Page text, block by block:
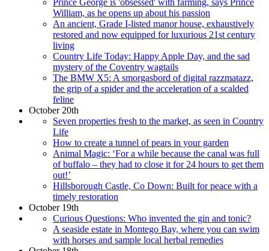
William, as he opens up about his passion
An ancient, Grade I-listed manor house, exhaustively
restored and now equipped for luxurious 21st century
living
Country Life Today: Happy Apple Day, and the sad
mystery of the Coventry wagtails
The BMW X5: A smorgasbord of digital razzmatazz,
the grip of a spider and the acceleration of a scalded
feline
October 20th
Seven properties fresh to the market, as seen in Country
Life
How to create a tunnel of pears in your garden
Animal Magic: ‘For a while because the canal was full
of buffalo – they had to close it for 24 hours to get them
out!’
Hillsborough Castle, Co Down: Built for peace with a
timely restoration
October 19th
Curious Questions: Who invented the gin and tonic?
A seaside estate in Montego Bay, where you can swim
with horses and sample local herbal remedies